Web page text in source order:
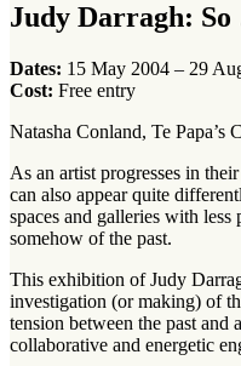
Judy Darragh:
Dates: 15 May 2004 – 29
Cost: Free entry
Natasha Conland, Te
As an artist progresses in
can also appear quite
spaces and galleries with
somehow of the past.
This exhibition of Judy
investigation (or making) of
tension between the past
collaborative and energetic